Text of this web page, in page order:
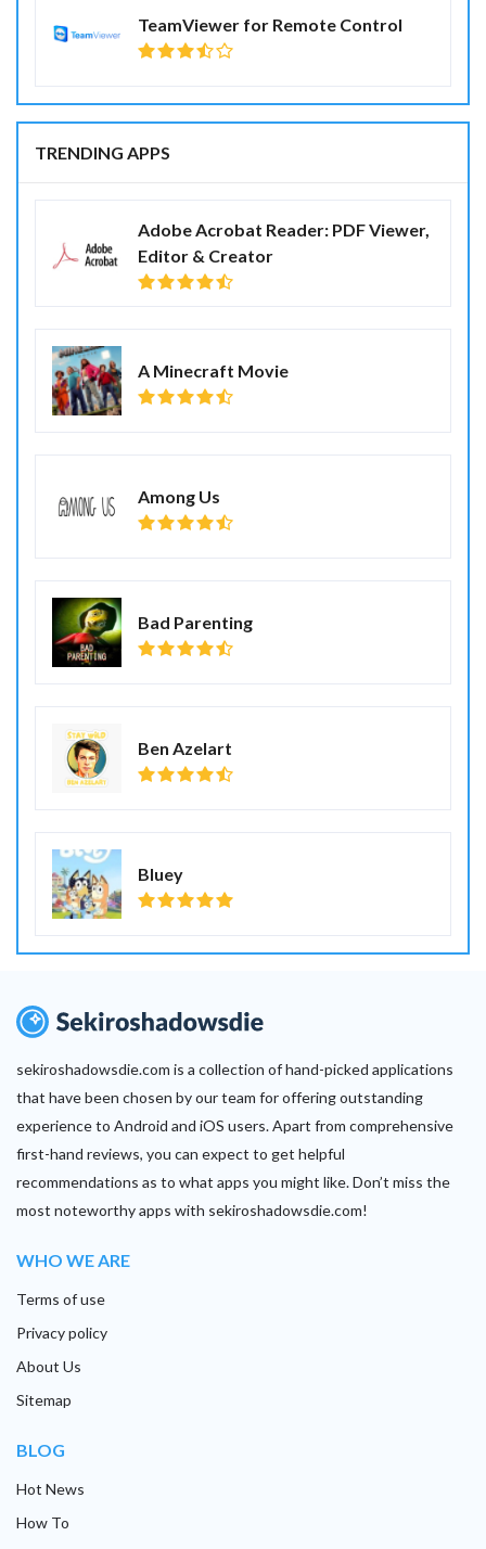
TeamViewer for Remote Control
TRENDING APPS
Adobe Acrobat Reader: PDF Viewer,
Editor & Creator
A Minecraft Movie
Among Us
Bad Parenting
Ben Azelart
Bluey
sekiroshadowsdie.com is a collection of hand-picked applications
that have been chosen by our team for offering outstanding
experience to Android and iOS users. Apart from comprehensive
first-hand reviews, you can expect to get helpful
recommendations as to what apps you might like. Don’t miss the
most noteworthy apps with sekiroshadowsdie.com!
WHO WE ARE
Terms of use
Privacy policy
About Us
Sitemap
BLOG
Hot News
How To